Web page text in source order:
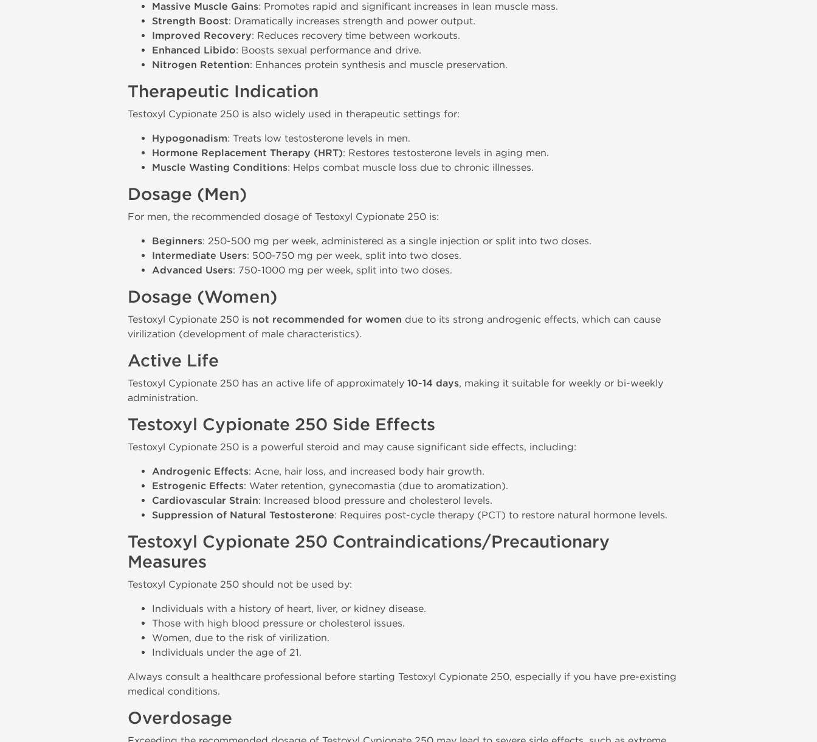
Massive Muscle Gains: Promotes rapid and significant increases in lean muscle mass.
Strength Boost: Dramatically increases strength and power output.
Improved Recovery: Reduces recovery time between workouts.
Enhanced Libido: Boosts sexual performance and drive.
Nitrogen Retention: Enhances protein synthesis and muscle preservation.
Therapeutic Indication
Testoxyl Cypionate 250 is also widely used in therapeutic settings for:
Hypogonadism: Treats low testosterone levels in men.
Hormone Replacement Therapy (HRT): Restores testosterone levels in aging men.
Muscle Wasting Conditions: Helps combat muscle loss due to chronic illnesses.
Dosage (Men)
For men, the recommended dosage of Testoxyl Cypionate 250 is:
Beginners: 250-500 mg per week, administered as a single injection or split into two doses.
Intermediate Users: 500-750 mg per week, split into two doses.
Advanced Users: 750-1000 mg per week, split into two doses.
Dosage (Women)
Testoxyl Cypionate 250 is not recommended for women due to its strong androgenic effects, which can cause
virilization (development of male characteristics).
Active Life
Testoxyl Cypionate 250 has an active life of approximately 10-14 days, making it suitable for weekly or bi-weekly
administration.
Testoxyl Cypionate 250 Side Effects
Testoxyl Cypionate 250 is a powerful steroid and may cause significant side effects, including:
Androgenic Effects: Acne, hair loss, and increased body hair growth.
Estrogenic Effects: Water retention, gynecomastia (due to aromatization).
Cardiovascular Strain: Increased blood pressure and cholesterol levels.
Suppression of Natural Testosterone: Requires post-cycle therapy (PCT) to restore natural hormone levels.
Testoxyl Cypionate 250 Contraindications/Precautionary
Measures
Testoxyl Cypionate 250 should not be used by:
Individuals with a history of heart, liver, or kidney disease.
Those with high blood pressure or cholesterol issues.
Women, due to the risk of virilization.
Individuals under the age of 21.
Always consult a healthcare professional before starting Testoxyl Cypionate 250, especially if you have pre-existing
medical conditions.
Overdosage